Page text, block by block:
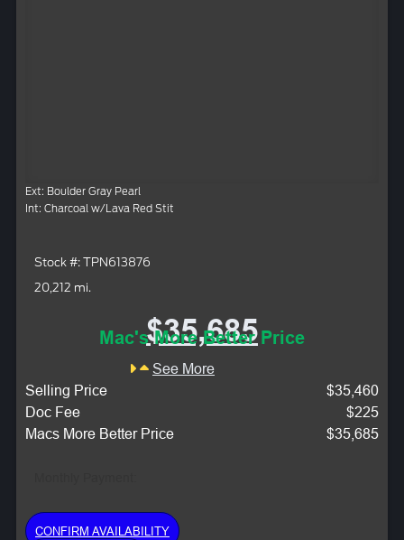
Ext: Boulder Gray Pearl
Int: Charcoal w/Lava Red Stit
Stock #: TPN613876
20,212 mi.
$35,685
Mac's More Better Price
See More
Selling Price
$35,460
Doc Fee
$225
Macs More Better Price
$35,685
CONFIRM AVAILABILITY